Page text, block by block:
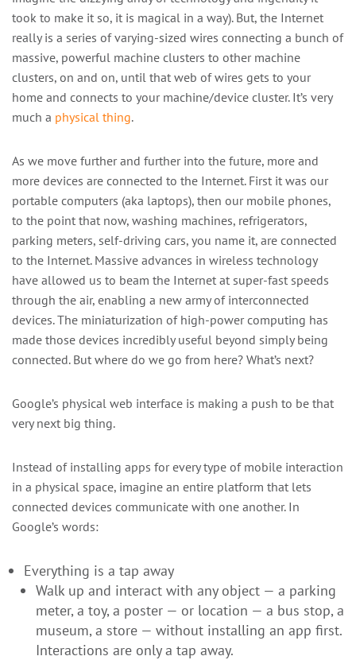
took to make it so, it is magical in a way). But, the Internet
really is a series of varying-sized wires connecting a bunch of
massive, powerful machine clusters to other machine
clusters, on and on, until that web of wires gets to your
home and connects to your machine/device cluster. It’s very
much a physical thing.
As we move further and further into the future, more and
more devices are connected to the Internet. First it was our
portable computers (aka laptops), then our mobile phones,
to the point that now, washing machines, refrigerators,
parking meters, self-driving cars, you name it, are connected
to the Internet. Massive advances in wireless technology
have allowed us to beam the Internet at super-fast speeds
through the air, enabling a new army of interconnected
devices. The miniaturization of high-power computing has
made those devices incredibly useful beyond simply being
connected. But where do we go from here? What’s next?
Google’s physical web interface is making a push to be that
very next big thing.
Instead of installing apps for every type of mobile interaction
in a physical space, imagine an entire platform that lets
connected devices communicate with one another. In
Google’s words:
Everything is a tap away
Walk up and interact with any object — a parking
meter, a toy, a poster — or location — a bus stop, a
museum, a store — without installing an app first.
Interactions are only a tap away.